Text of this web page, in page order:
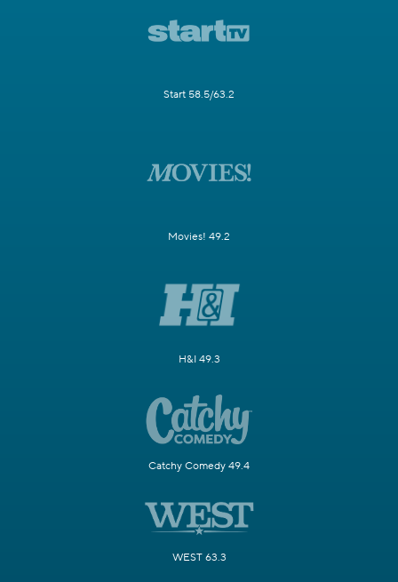
Start 58.5/63.2
Movies! 49.2
H&I 49.3
Catchy Comedy 49.4
WEST 63.3